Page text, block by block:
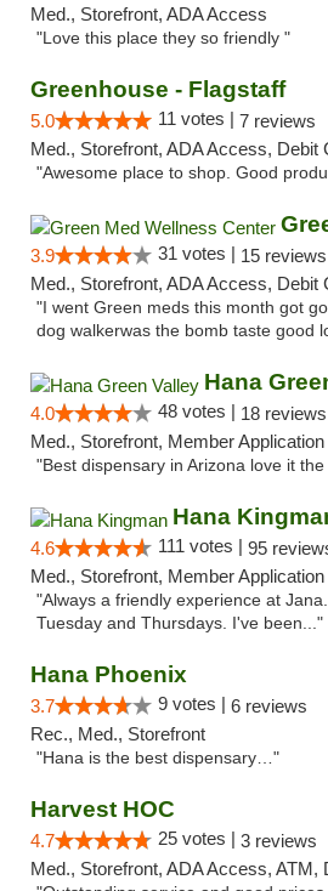
Med., Storefront, ADA Access
"Love this place they so friendly "
Greenhouse - Flagstaff
5.0 11 votes | 7 reviews
Med., Storefront, ADA Access, Debit
"Awesome place to shop. Good
3.9 31 votes | 15 reviews
Med., Storefront, ADA Access, Debit
"I went Green meds this month got
dog walkerwas the bomb taste good
Hana
4.0 48 votes | 18 reviews
Med., Storefront, Member
"Best dispensary in Arizona love it
Hana
4.6 111 votes | 95
Med., Storefront, Member
"Always a friendly experience at
Tuesday and Thursdays. I've been..."
Hana Phoenix
3.7 9 votes | 6 reviews
Rec., Med., Storefront
"Hana is the best dispensary…"
Harvest HOC
4.7 25 votes | 3 reviews
Med., Storefront, ADA Access, ATM,